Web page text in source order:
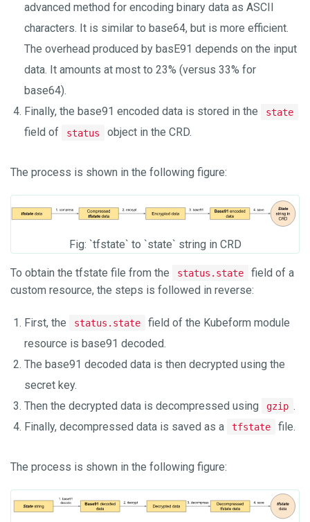
advanced method for encoding binary data as ASCII
characters. It is similar to base64, but is more efficient.
The overhead produced by basE91 depends on the input
data. It amounts at most to 23% (versus 33% for
base64).
Finally, the base91 encoded data is stored in the
state
field of status object in the CRD.
The process is shown in the following figure:
Fig: `tfstate` to `state` string in CRD
To obtain the tfstate file from the status.state
field of a
custom resource, the steps is followed in reverse:
First, the status.state
field of the Kubeform module
resource is base91 decoded.
The base91 decoded data is then decrypted using the
secret key.
Then the decrypted data is decompressed using
gzip .
Finally, decompressed data is saved as a
tfstate file.
The process is shown in the following figure: